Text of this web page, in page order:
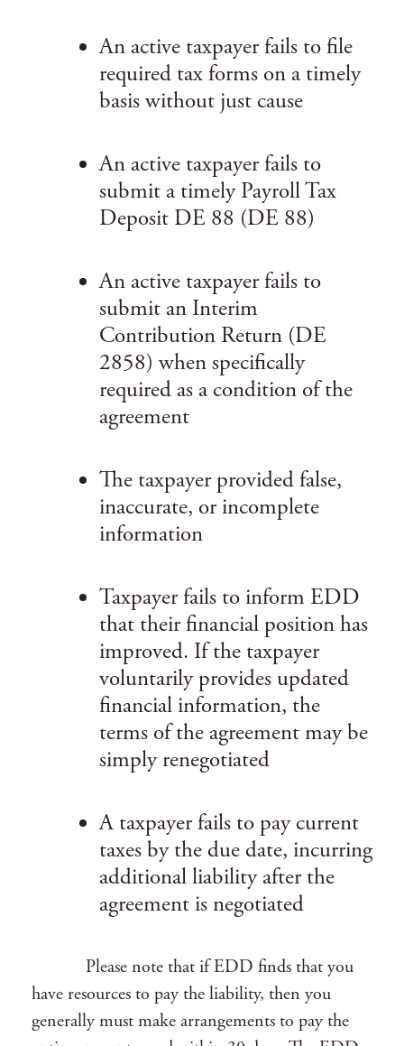
An active taxpayer fails to file
required tax forms on a timely
basis without just cause
An active taxpayer fails to
submit a timely Payroll Tax
Deposit DE 88 (DE 88)
An active taxpayer fails to
submit an Interim
Contribution Return (DE
2858) when specifically
required as a condition of the
agreement
The taxpayer provided false,
inaccurate, or incomplete
information
Taxpayer fails to inform EDD
that their financial position has
improved. If the taxpayer
voluntarily provides updated
financial information, the
terms of the agreement may be
simply renegotiated
A taxpayer fails to pay current
taxes by the due date, incurring
additional liability after the
agreement is negotiated
Please note that if EDD finds that you
have resources to pay the liability, then you
generally must make arrangements to pay the